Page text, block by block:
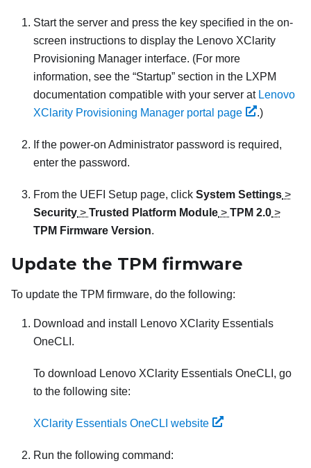
Start the server and press the key specified in the on-
screen instructions to display the Lenovo XClarity
Provisioning Manager interface. (For more
information, see the Startup section in the LXPM
documentation compatible with your server at Lenovo
XClarity Provisioning Manager portal page
.)
If the power-on Administrator password is required,
enter the password.
From the UEFI Setup page, click System Settings >
Security > Trusted Platform Module > TPM 2.0 >
TPM Firmware Version.
Update the TPM firmware
To update the TPM firmware, do the following:
Download and install
Lenovo XClarity Essentials
OneCLI .
To download Lenovo XClarity Essentials OneCLI , go
to the following site:
XClarity Essentials OneCLI website
Run the following command: